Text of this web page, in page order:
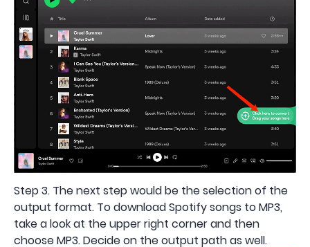
Step 3. The next step would be the selection of the
output format. To download Spotify songs to MP3,
take a look at the upper right corner and then
choose MP3. Decide on the output path as well.